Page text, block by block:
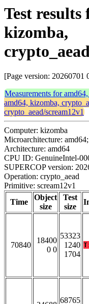
Test results
kizomba,
[Page version: 20260701
Measurements for
amd64, kizomba,
crypto_aead/scream12v1
Computer: kizomba
Microarchitecture:
Architecture: amd64
CPU ID: GenuineIntel-
SUPERCOP version:
Operation: crypto_aead
Primitive: scream12v1
Time
Object
size
Test
size
70840
18400
0 0
53323
1240
1704
68765